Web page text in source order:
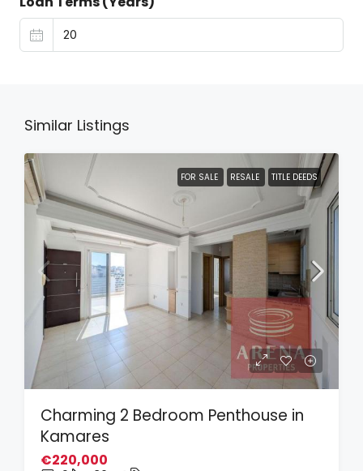
Similar Listings
FOR SALE RESALE TITLE DEEDS
Charming 2 Bedroom Penthouse in
Kamares
€220,000